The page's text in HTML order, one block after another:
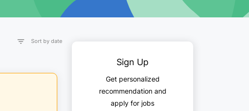
Sort by date
Sign Up
Get personalized
recommendation and
apply for jobs